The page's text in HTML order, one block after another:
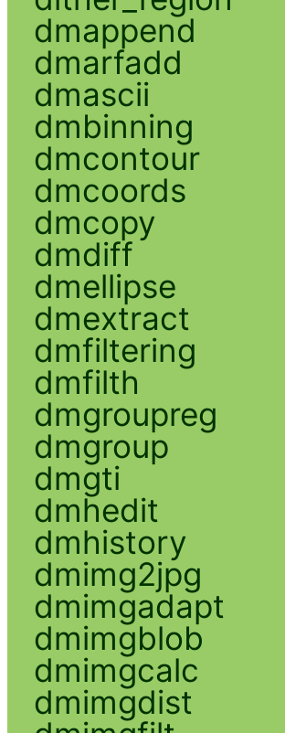
dmappend
dmarfadd
dmascii
dmbinning
dmcontour
dmcoords
dmcopy
dmdiff
dmellipse
dmextract
dmfiltering
dmfilth
dmgroupreg
dmgroup
dmgti
dmhedit
dmhistory
dmimg2jpg
dmimgadapt
dmimgblob
dmimgcalc
dmimgdist